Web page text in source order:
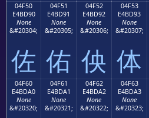
04F50
E4BD90
None
&#20304;
佐
04F51
E4BD91
None
&#20305;
佑
04F52
E4BD92
None
&#20306;
佒
04F53
E4BD93
None
&#20307;
体
04F60
E4BDA0
None
&#20320;
04F61
E4BDA1
None
&#20321;
04F62
E4BDA2
None
&#20322;
04F63
E4BDA3
None
&#20323;